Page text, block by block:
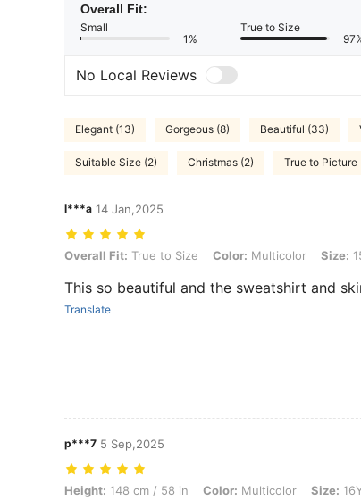
Overall Fit:
Small
1%
True to Size
No Local Reviews
Elegant (13) Gorgeous (8) Beautiful (33)
Suitable Size (2) Christmas (2) True to Picture
l***a 14 Jan,2025
Overall Fit: True to Size, Color: Multicolor, Size: 15Y
Overall Fit: True to Size Color: Multicolor Size:
This so beautiful and the sweatshirt and
Translate
p***7 5 Sep,2025
Height: 148 cm / 58 in, Color: Multicolor, Size: 16Y
Height: 148 cm / 58 in Color: Multicolor Size: